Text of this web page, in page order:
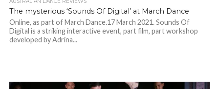
AUSTRALIAN DANCE REVIEWS
The mysterious ‘Sounds Of Digital’ at March Dance
Online, as part of March Dance.17 March 2021. Sounds Of
Digital is a striking interactive event, part film, part workshop
developed by Adrina...